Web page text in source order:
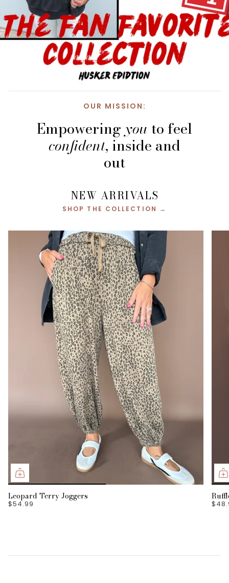
OUR MISSION:
Empoweringyou to feel
confident, inside and
out
NEW ARRIVALS
SHOP THE COLLECTION →
Leopard Terry Joggers
$54.99